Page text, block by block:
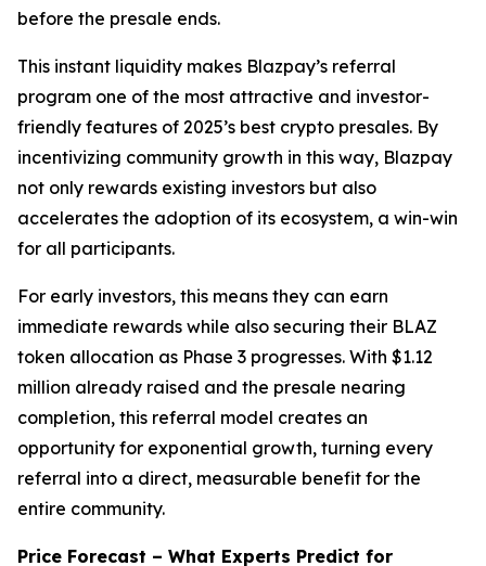
before the presale ends.
This instant liquidity makes Blazpay’s referral
program one of the most attractive and investor-
friendly features of 2025’s best crypto presales. By
incentivizing community growth in this way, Blazpay
not only rewards existing investors but also
accelerates the adoption of its ecosystem, a win-win
for all participants.
For early investors, this means they can earn
immediate rewards while also securing their BLAZ
token allocation as Phase 3 progresses. With $1.12
million already raised and the presale nearing
completion, this referral model creates an
opportunity for exponential growth, turning every
referral into a direct, measurable benefit for the
entire community.
Price Forecast – What Experts Predict for